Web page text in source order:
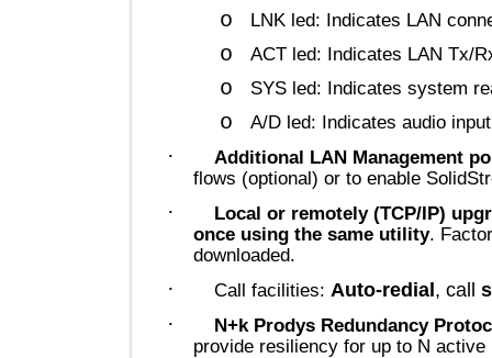
o LNK led: Indicates LAN
o ACT led: Indicates LAN
o SYS led: Indicates
o A/D led: Indicates audio
Additional LAN
flows (optional) or to enable
Local or remotely (TCP/IP)
once using the same utility.
downloaded.
Call facilities: Auto-redial,
N+k Prodys Redundancy
provide resiliency for up to N